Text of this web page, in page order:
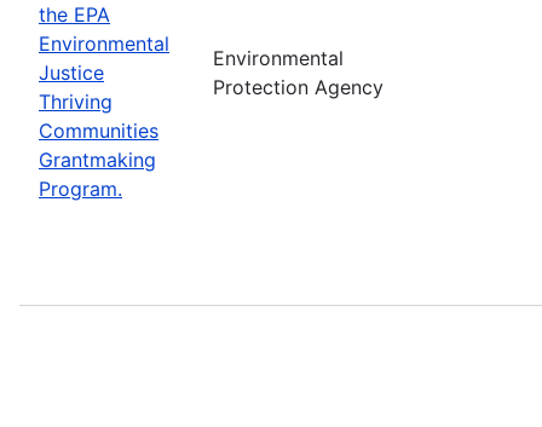
the EPA
Environmental
Justice
Thriving
Communities
Grantmaking
Program.
Environmental
Protection Agency